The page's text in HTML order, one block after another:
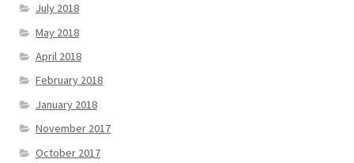
July 2018
May 2018
April 2018
February 2018
January 2018
November 2017
October 2017